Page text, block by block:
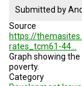
for
Submitted by
Source
https://
rates_tcm61-44…
Graph showing
poverty.
Category